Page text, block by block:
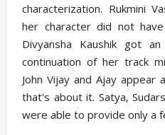
characterization. Rukmini
her character did not
Divyansha Kaushik got
continuation of her track
John Vijay and Ajay
that's about it. Satya,
were able to provide only a